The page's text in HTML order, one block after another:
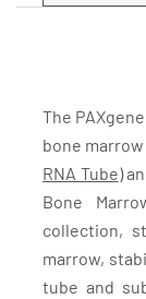
The
bone
RNA Tube)
Bone
collection,
marrow,
tube and